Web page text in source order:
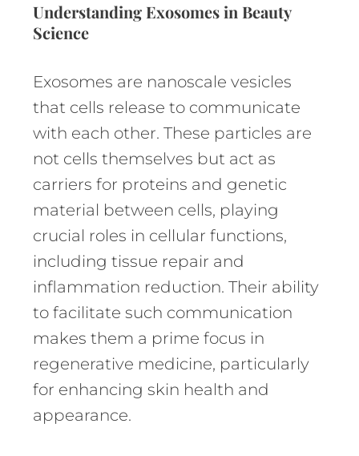
Understanding Exosomes in Beauty
Science
Exosomes are nanoscale vesicles
that cells release to communicate
with each other. These particles are
not cells themselves but act as
carriers for proteins and genetic
material between cells, playing
crucial roles in cellular functions,
including tissue repair and
inflammation reduction. Their ability
to facilitate such communication
makes them a prime focus in
regenerative medicine, particularly
for enhancing skin health and
appearance.